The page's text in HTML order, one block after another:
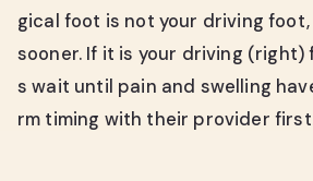
gical foot is not your driving foot,
sooner. If it is your driving
s wait until pain and swelling
rm timing with their provider